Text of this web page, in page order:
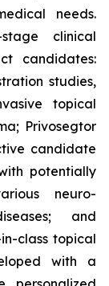
needs.
clinical
candidates:
studies,
topical
Privosegtor
candidate
potentially
neuro-
and
class topical
with a